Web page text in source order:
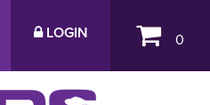
LOGIN 0